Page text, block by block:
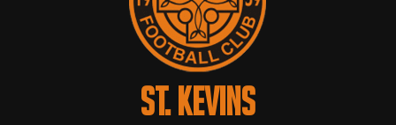
ST. KEVINS